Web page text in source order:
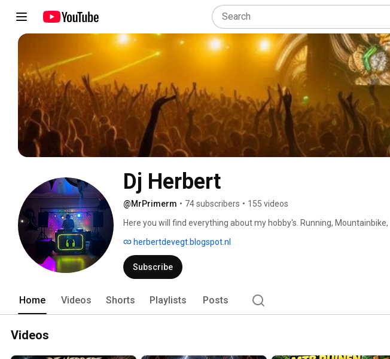
Dj Herbert
@MrPrimerm • 74 subscribers • 155 videos
Here you will find everything about my hobby's. Running,
herbertdevegt.blogspot.nl
Subscribe
Home Videos Shorts Playlists Posts
Videos